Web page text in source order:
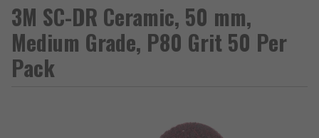
3M SC-DR Ceramic, 50 mm,
Medium Grade, P80 Grit 50 Per
Pack